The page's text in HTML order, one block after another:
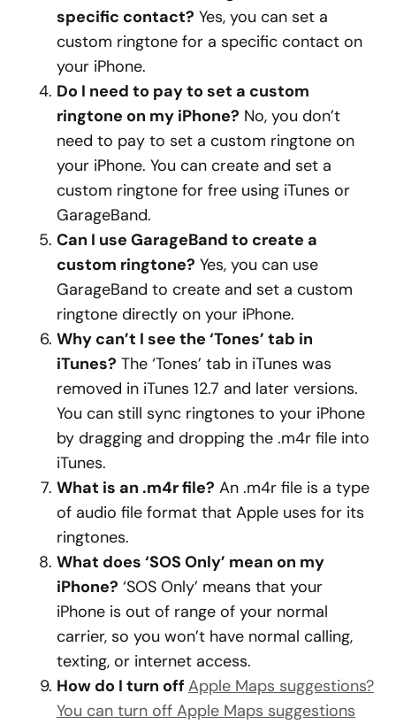
specific contact? Yes, you can set a
custom ringtone for a specific contact on
your iPhone.
Do I need to pay to set a custom
ringtone on my iPhone? No, you don’t
need to pay to set a custom ringtone on
your iPhone. You can create and set a
custom ringtone for free using iTunes or
GarageBand.
Can I use GarageBand to create a
custom ringtone? Yes, you can use
GarageBand to create and set a custom
ringtone directly on your iPhone.
Why can’t I see the ‘Tones’ tab in
iTunes? The ‘Tones’ tab in iTunes was
removed in iTunes 12.7 and later versions.
You can still sync ringtones to your iPhone
by dragging and dropping the .m4r file into
iTunes.
What is an .m4r file? An .m4r file is a type
of audio file format that Apple uses for its
ringtones.
What does ‘SOS Only’ mean on my
iPhone? ‘SOS Only’ means that your
iPhone is out of range of your normal
carrier, so you won’t have normal calling,
texting, or internet access.
How do I turn off Apple Maps suggestions?
You can turn off Apple Maps suggestions